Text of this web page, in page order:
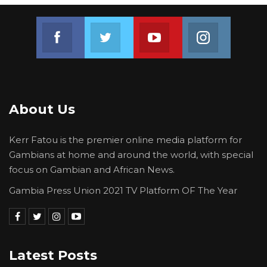
Join us on Youtube
About Us
Kerr Fatou is the premier online media platform for
Gambians at home and around the world, with special
focus on Gambian and African News.
Gambia Press Union 2021 TV Platform OF The Year
Latest Posts